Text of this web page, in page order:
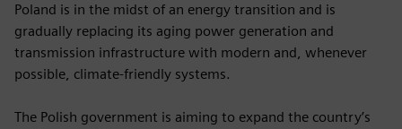
Poland is in the midst of an energy transition and is
gradually replacing its aging power generation and
transmission infrastructure with modern and, whenever
possible, climate-friendly systems.
The Polish government is aiming to expand the country’s